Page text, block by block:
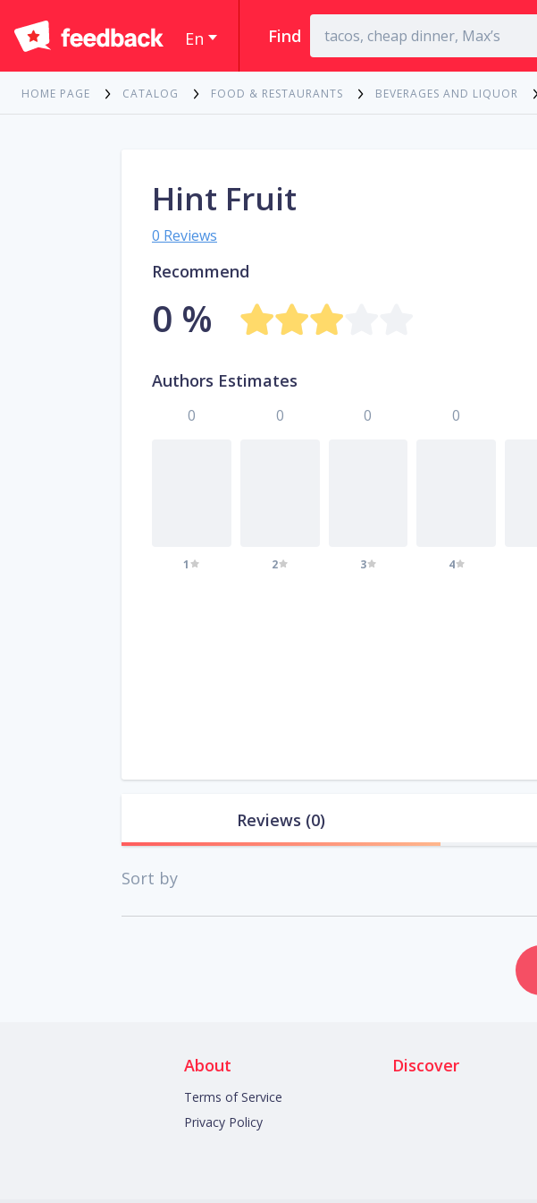
En Find
HOME PAGE CATALOG FOOD & RESTAURANTS BEVERAGES AND LIQUOR
Hint Fruit
0 Reviews
Recommend
0 %
Authors Estimates
0
1
0
2
0
3
0
4
Reviews (0)
Sort by
About
Terms of Service
Privacy Policy
Discover